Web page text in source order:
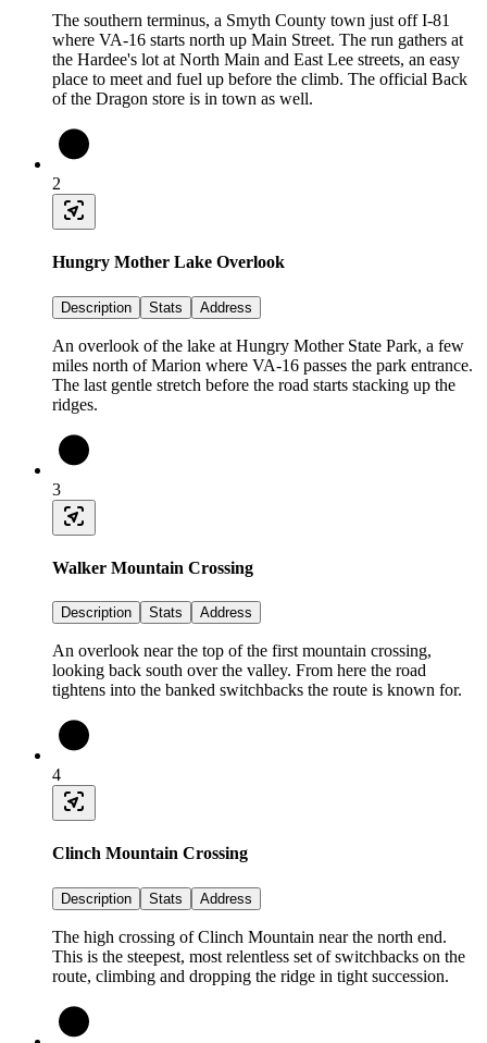
The southern terminus, a Smyth County town just off I-81
where VA-16 starts north up Main Street. The run gathers at
the Hardee's lot at North Main and East Lee streets, an easy
place to meet and fuel up before the climb. The official Back
of the Dragon store is in town as well.
2
Hungry Mother Lake Overlook
Description Stats Address
An overlook of the lake at Hungry Mother State Park, a few
miles north of Marion where VA-16 passes the park entrance.
The last gentle stretch before the road starts stacking up the
ridges.
3
Walker Mountain Crossing
Description Stats Address
An overlook near the top of the first mountain crossing,
looking back south over the valley. From here the road
tightens into the banked switchbacks the route is known for.
4
Clinch Mountain Crossing
Description Stats Address
The high crossing of Clinch Mountain near the north end.
This is the steepest, most relentless set of switchbacks on the
route, climbing and dropping the ridge in tight succession.